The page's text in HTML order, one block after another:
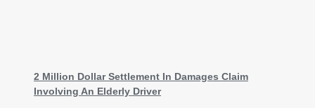
2 Million Dollar Settlement In Damages Claim
Involving An Elderly Driver